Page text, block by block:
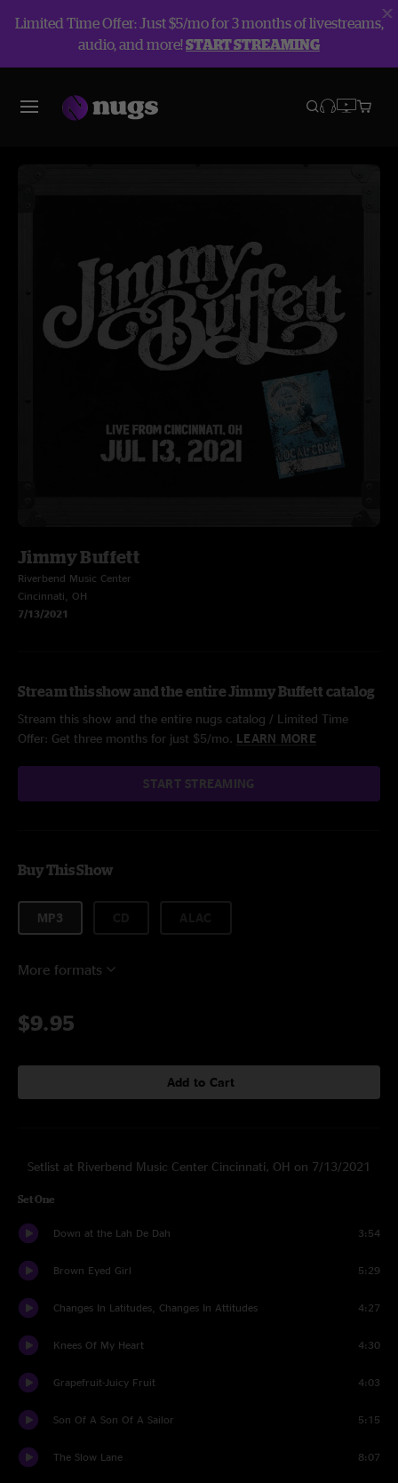
Limited Time Offer: Just $5/mo for 3 months of livestreams,
audio, and more!START STREAMING
Jimmy Buffett
Riverbend Music Center
Cincinnati, OH
7/13/2021
Stream this show and the entire Jimmy Buffett catalog
Stream this show and the entire nugs catalog / Limited Time
Offer: Get three months for just $5/mo. LEARN MORE
START STREAMING
Buy This Show
MP3
More formats
$9.95
Add to Cart
Setlist at Riverbend Music Center Cincinnati, OH on 7/13/2021
Set One
Down at the Lah De Dah 3:54
Brown Eyed Girl 5:29
Changes In Latitudes, Changes In Attitudes 4:27
Knees Of My Heart 4:30
Grapefruit-Juicy Fruit 4:03
Son Of A Son Of A Sailor 5:15
The Slow Lane 8:07